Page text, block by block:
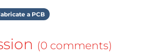
a PCB
(0 comments)